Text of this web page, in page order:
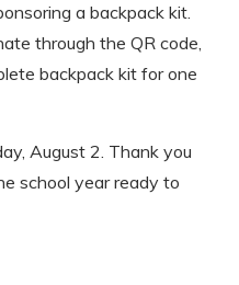
a backpack kit.
through the QR code,
backpack kit for one
August 2. Thank you
school year ready to